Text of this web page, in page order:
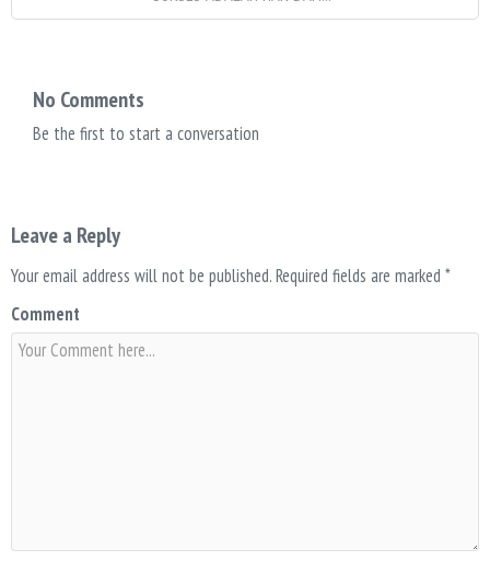
No Comments
Be the first to start a conversation
Leave a Reply
Your email address will not be published.Required fields are marked *
Comment